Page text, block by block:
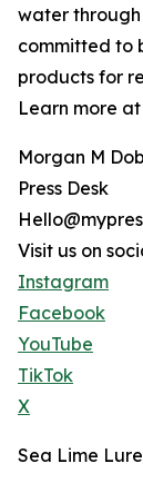
water through
committed to
products for
Learn more at
Morgan M
Press Desk
Visit us on
Instagram
Facebook
YouTube
TikTok
X
Sea Lime